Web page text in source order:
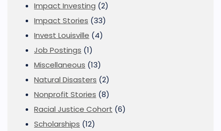
Impact Investing (2)
Impact Stories (33)
Invest Louisville (4)
Job Postings (1)
Miscellaneous (13)
Natural Disasters (2)
Nonprofit Stories (8)
Racial Justice Cohort (6)
Scholarships (12)